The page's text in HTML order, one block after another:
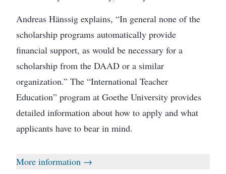
Andreas Hänssig explains, “In general none of the
scholarship programs automatically provide
financial support, as would be necessary for a
scholarship from the DAAD or a similar
organization.” The “International Teacher
Education” program at Goethe University provides
detailed information about how to apply and what
applicants have to bear in mind.
More information →